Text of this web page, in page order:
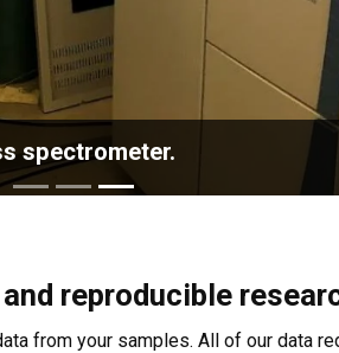
spectrometer.
reproducible
from your samples. All of our data